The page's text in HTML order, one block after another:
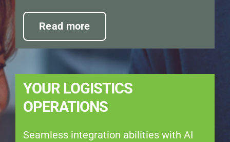
Read more
YOUR LOGISTICS
OPERATIONS
Seamless integration abilities with AI